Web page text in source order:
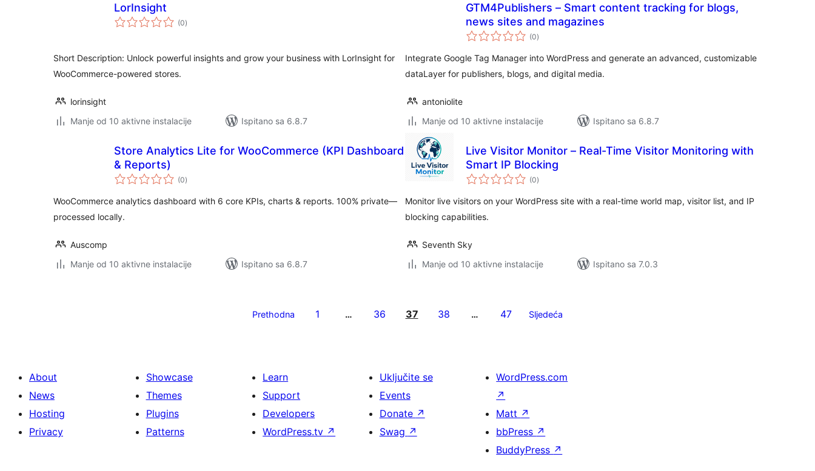
LorInsight
(0ukupna
ocijena
)
Short Description: Unlock powerful insights and grow your business with LorInsight for
WooCommerce-powered stores.
lorinsight
Manje od 10 aktivne instalacije
Ispitano sa 6.8.7
GTM4Publishers – Smart content tracking for blogs,
news sites and magazines
(0ukupna
ocijena
)
Integrate Google Tag Manager into WordPress and generate an advanced, customizable
dataLayer for publishers, blogs, and digital media.
antoniolite
Manje od 10 aktivne instalacije
Ispitano sa 6.8.7
Store Analytics Lite for WooCommerce (KPI Dashboard
& Reports)
(0ukupna
ocijena
)
WooCommerce analytics dashboard with 6 core KPIs, charts & reports. 100% private—
processed locally.
Auscomp
Manje od 10 aktivne instalacije
Ispitano sa 6.8.7
Live Visitor Monitor – Real-Time Visitor Monitoring with
Smart IP Blocking
(0ukupna
ocijena
)
Monitor live visitors on your WordPress site with a real-time world map, visitor list, and IP
blocking capabilities.
Seventh Sky
Manje od 10 aktivne instalacije
Ispitano sa 7.0.3
Prethodna 1 … 36 37 38 … 47 Sljedeća
About
News
Hosting
Privacy
Showcase
Themes
Plugins
Patterns
Learn
Support
Developers
WordPress.tv ↗
Uključite se
Events
Donate ↗
Swag ↗
WordPress.com
↗
Matt ↗
bbPress ↗
BuddyPress ↗